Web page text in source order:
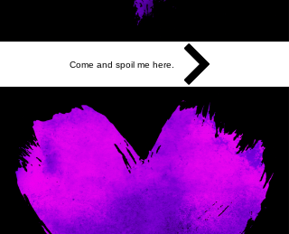
Come and spoil me here.